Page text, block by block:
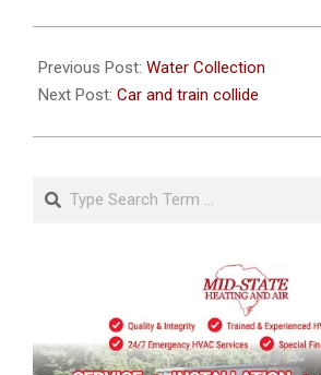
10-
10
Previous Post: Water Collection
Next Post: Car and train collide
Search